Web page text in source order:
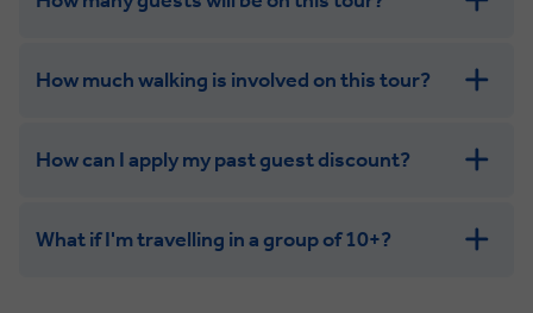
How much walking is involved on this tour?
Leisurely:
How can I apply my past guest discount?
What if I'm travelling in a group of 10+?